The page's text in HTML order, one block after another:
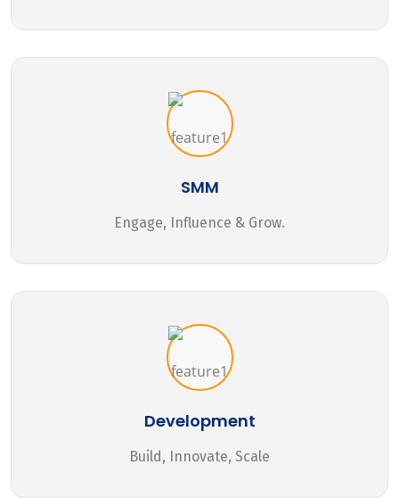
SMM
Engage, Influence & Grow.
Development
Build, Innovate, Scale